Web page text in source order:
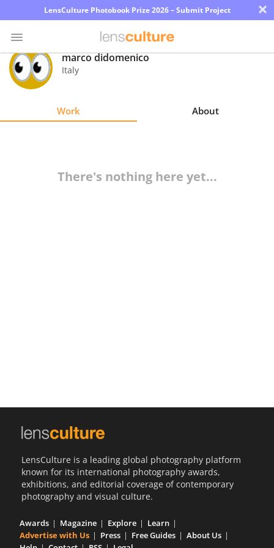
LensCulture Photobook Prize 2026 – Submit Project ×
Photo
Contest
marco didomenico
Italy
Work About
There's nothing here yet...
LensCulture is a leading global photography platform
known for its international photography awards,
exhibitions, and editorial coverage of contemporary
photography and visual culture.
Awards Magazine Explore
Learn
Advertise with Us
Press Free Guides
About Us